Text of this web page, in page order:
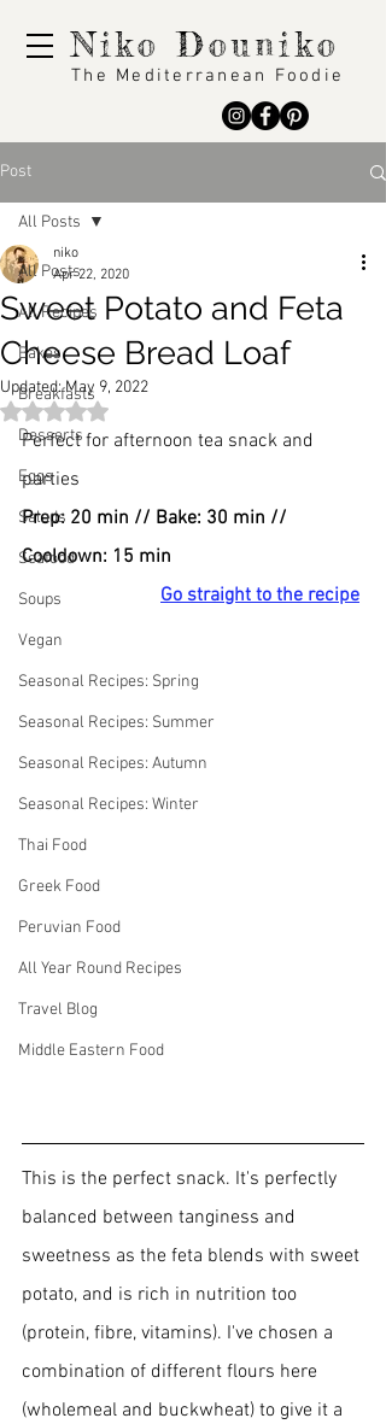
Niko Douniko
The Mediterranean Foodie
Post
All Posts
All Recipes
Bakes
Breakfasts
Desserts
Eggs
Salads
Seafood
Soups
Vegan
Seasonal Recipes: Spring
Seasonal Recipes: Summer
Seasonal Recipes: Autumn
Seasonal Recipes: Winter
Thai Food
Greek Food
Peruvian Food
All Year Round Recipes
Travel Blog
Middle Eastern Food
All Posts
Sweet Potato and Feta
Cheese Bread Loaf
niko
Apr 22, 2020
Updated:May 9, 2022
Rated NaN out of 5 stars.
Perfect for afternoon tea snack and
parties
Prep: 20 min // Bake: 30 min //
Cooldown: 15 min
Go straight to the recipe
This is the perfect snack. It's perfectly
balanced between tanginess and
sweetness as the feta blends with sweet
potato, and is rich in nutrition too
(protein, fibre, vitamins). I've chosen a
combination of different flours here
(wholemeal and buckwheat) to give it a